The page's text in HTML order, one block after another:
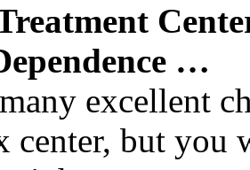
…
excellent
center, but